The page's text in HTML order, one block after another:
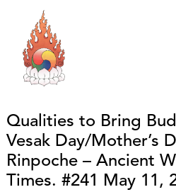
content
Qualities to Bring
Vesak Day/Mother’s
Rinpoche – Ancient
Times. #241 May 11,